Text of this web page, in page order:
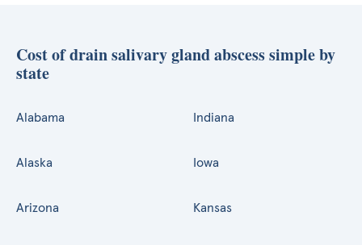
Cost of drain salivary gland abscess simple by
state
Alabama
Alaska
Arizona
Indiana
Iowa
Kansas